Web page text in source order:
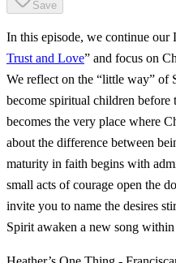
Save
In this episode, we continue our
Trust and Love” and focus on
We reflect on the “little way” of
become spiritual children before
becomes the very place where
about the difference between
maturity in faith begins with
small acts of courage open the
invite you to name the desires
Spirit awaken a new song